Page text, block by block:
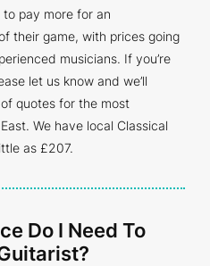
pay more for an
their game, with prices going
musicians. If you’re
let us know and we’ll
quotes for the most
We have local Classical
as £207.
Do I Need To